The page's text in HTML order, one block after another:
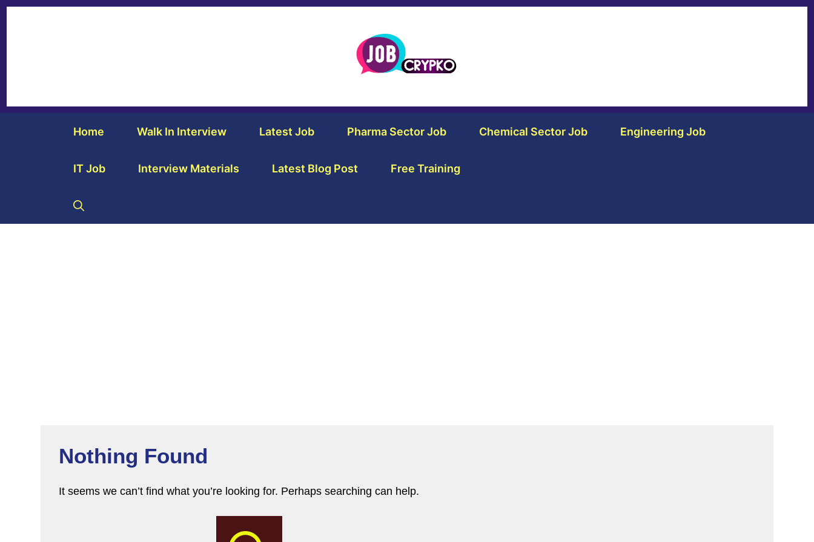
Home Walk In Interview Latest Job Pharma Sector Job Chemical Sector Job Engineering Job
IT Job Interview Materials Latest Blog Post Free Training
Nothing Found
It seems we can’t find what you’re looking for. Perhaps searching can help.